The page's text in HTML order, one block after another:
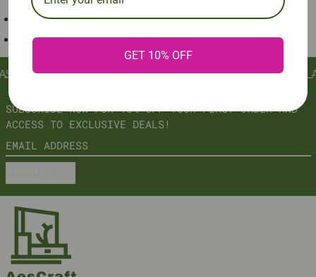
BATTERY OPERATED
SILENT SWEEP MOVEMENT
AESCRAFT: AESTHETIC INNOVATION, CRAFTED TO
SUBSCRIBE NOW FOR 10% OFF YOUR FIRST ORDER AND
ACCESS TO EXCLUSIVE DEALS!
EMAIL ADDRESS
GET 10% OFF